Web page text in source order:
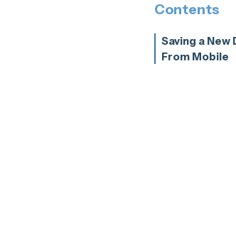
Contents
Saving a
From Mobile